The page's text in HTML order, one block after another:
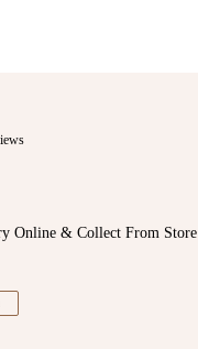
Online & Collect From Store